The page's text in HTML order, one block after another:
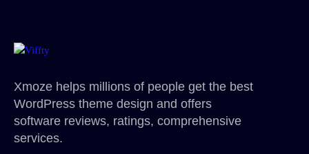
Xmoze helps millions of people get the best
WordPress theme design and offers
software reviews, ratings, comprehensive
services.